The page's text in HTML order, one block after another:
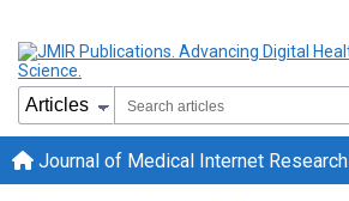
Journal of Medical Internet Research